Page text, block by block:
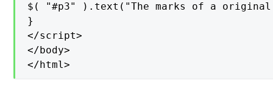
$( "#p3" ).text("The marks of a
}
</script>
</body>
</html>